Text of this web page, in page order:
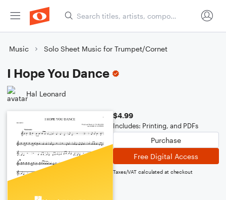
Music Solo Sheet Music for Trumpet/Cornet
I Hope You Dance
Hal Leonard
$4.99
Includes: Printing, and PDFs
Purchase
Free Digital Access
Taxes/VAT calculated at checkout